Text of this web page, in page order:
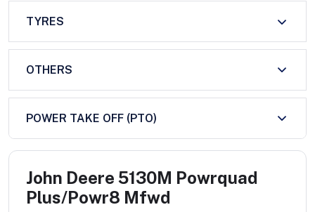
TYRES
OTHERS
POWER TAKE OFF (PTO)
John Deere 5130M Powrquad
Plus/Powr8 Mfwd